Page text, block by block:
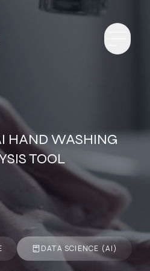
HAND WASHING
TOOL
DATA SCIENCE (AI)